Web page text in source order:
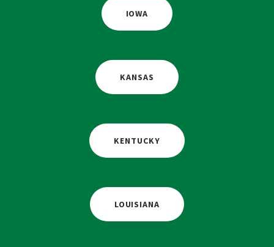
IOWA
KANSAS
KENTUCKY
LOUISIANA